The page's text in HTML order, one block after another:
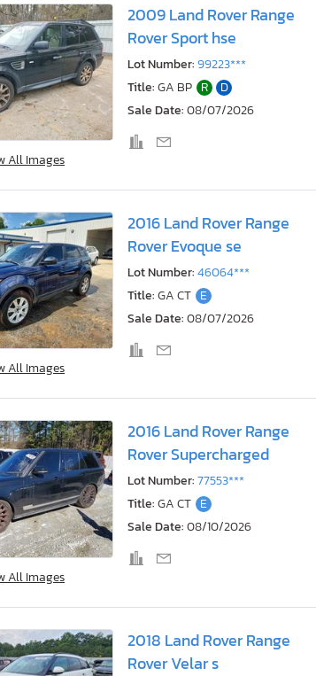
All Images
2009 Land Rover Range
Rover Sport hse
Lot Number:99223***
Title:GA BP R
D
Sale Date:08/07/2026
All Images
2016 Land Rover Range
Rover Evoque se
Lot Number:46064***
Title:GA CT E
Sale Date:08/07/2026
All Images
2016 Land Rover Range
Rover Supercharged
Lot Number:77553***
Title:GA CT E
Sale Date:08/10/2026
2018 Land Rover Range
Rover Velar s